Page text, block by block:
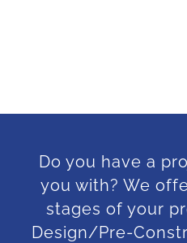
Do you have a
you with? We
stages of your
Design/Pre-